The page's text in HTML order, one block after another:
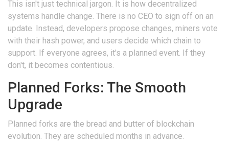
This isn't just technical jargon. It is how decentralized
systems handle change. There is no CEO to sign off on an
update. Instead, developers propose changes, miners vote
with their hash power, and users decide which chain to
support. If everyone agrees, it's a planned event. If they
don't, it becomes contentious.
Planned Forks: The Smooth
Upgrade
Planned forks are the bread and butter of blockchain
evolution. They are scheduled months in advance.